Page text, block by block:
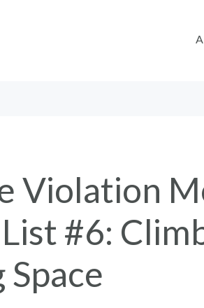
Violation
#6: